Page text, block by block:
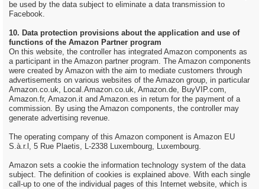
be used by the data subject to eliminate a data transmission to
Facebook.
10. Data protection provisions about the application and use of
functions of the Amazon Partner program
On this website, the controller has integrated Amazon components as
a participant in the Amazon partner program. The Amazon components
were created by Amazon with the aim to mediate customers through
advertisements on various websites of the Amazon group, in particular
Amazon.co.uk, Local.Amazon.co.uk, Amazon.de, BuyVIP.com,
Amazon.fr, Amazon.it and Amazon.es in return for the payment of a
commission. By using the Amazon components, the controller may
generate advertising revenue.
The operating company of this Amazon component is Amazon EU
S.à.r.l, 5 Rue Plaetis, L-2338 Luxembourg, Luxembourg.
Amazon sets a cookie the information technology system of the data
subject. The definition of cookies is explained above. With each single
call-up to one of the individual pages of this Internet website, which is